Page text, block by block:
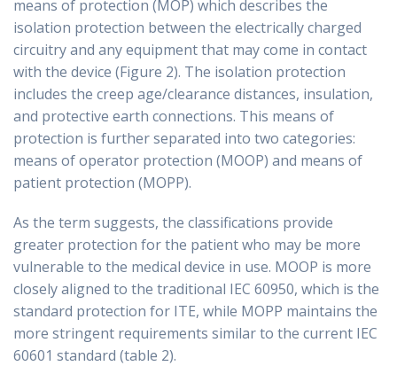
means of protection (MOP) which describes the
isolation protection between the electrically charged
circuitry and any equipment that may come in contact
with the device (Figure 2). The isolation protection
includes the creep age/clearance distances, insulation,
and protective earth connections. This means of
protection is further separated into two categories:
means of operator protection (MOOP) and means of
patient protection (MOPP).
As the term suggests, the classifications provide
greater protection for the patient who may be more
vulnerable to the medical device in use. MOOP is more
closely aligned to the traditional IEC 60950, which is the
standard protection for ITE, while MOPP maintains the
more stringent requirements similar to the current IEC
60601 standard (table 2).